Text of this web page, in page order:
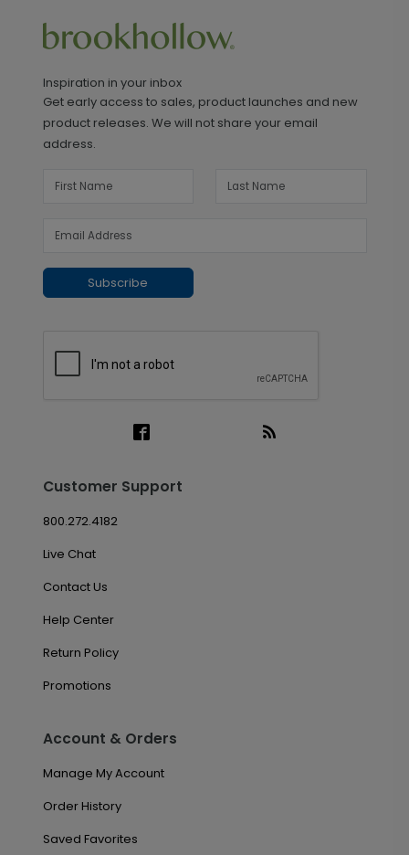
Inspiration in your inbox
Get early access to sales, product launches and new
product releases. We will not share your email
address.
Subscribe
Customer Support
800.272.4182
Live Chat
Contact Us
Help Center
Return Policy
Promotions
Account & Orders
Manage My Account
Order History
Saved Favorites